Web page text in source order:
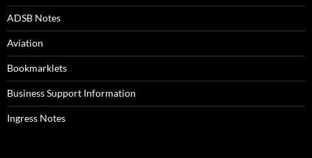
ADSB Notes
Aviation
Bookmarklets
Business Support Information
Ingress Notes